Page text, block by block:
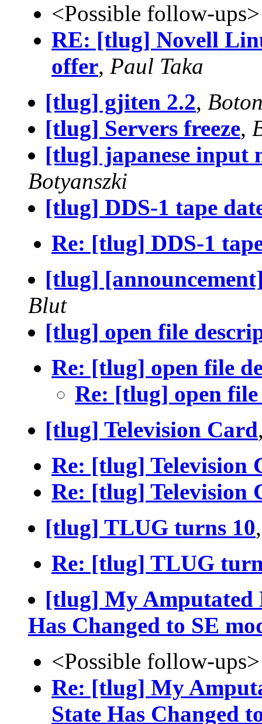
<Possible follow-ups>
RE: [tlug] Novell
offer, Paul Taka
[tlug] gjiten 2.2,
[tlug] Servers freeze,
[tlug] japanese input
Botyanszki
[tlug] DDS-1 tape
Re: [tlug] DDS-1
[tlug]
Blut
[tlug] open file
Re: [tlug] open file
Re: [tlug] open
[tlug] Television Card
Re: [tlug] Television
Re: [tlug] Television
[tlug] TLUG turns 10
Re: [tlug] TLUG
[tlug] My Amputated
Has Changed to SE
<Possible follow-ups>
Re: [tlug] My
State Has Changed